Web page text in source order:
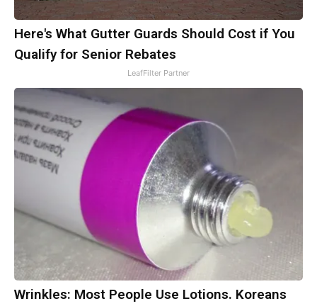
Here's What Gutter Guards Should Cost if You
Qualify for Senior Rebates
LeafFilter Partner
Wrinkles: Most People Use Lotions. Koreans